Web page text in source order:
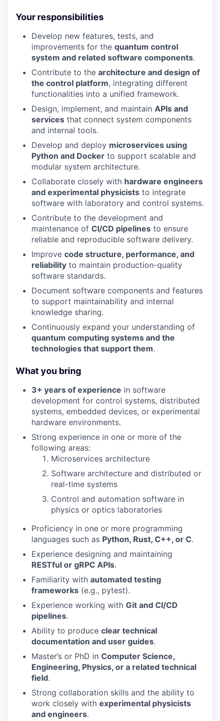
Your responsibilities
Develop new features, tests, and
improvements for the quantum control
system and related software components.
Contribute to the architecture and design of
the control platform, integrating different
functionalities into a unified framework.
Design, implement, and maintain APIs and
services that connect system components
and internal tools.
Develop and deploy microservices using
Python and Docker to support scalable and
modular system architecture.
Collaborate closely with hardware engineers
and experimental physicists to integrate
software with laboratory and control systems.
Contribute to the development and
maintenance of CI/CD pipelines to ensure
reliable and reproducible software delivery.
Improve code structure, performance, and
reliability to maintain production-quality
software standards.
Document software components and features
to support maintainability and internal
knowledge sharing.
Continuously expand your understanding of
quantum computing systems and the
technologies that support them.
What you bring
3+ years of experience in software
development for control systems, distributed
systems, embedded devices, or experimental
hardware environments.
Strong experience in one or more of the
following areas:
Microservices architecture
Software architecture and distributed or
real-time systems
Control and automation software in
physics or optics laboratories
Proficiency in one or more programming
languages such as Python, Rust, C++, or C.
Experience designing and maintaining
RESTful or gRPC APIs.
Familiarity with automated testing
frameworks (e.g., pytest).
Experience working with Git and CI/CD
pipelines.
Ability to produce clear technical
documentation and user guides.
Master’s or PhD in Computer Science,
Engineering, Physics, or a related technical
field.
Strong collaboration skills and the ability to
work closely with experimental physicists
and engineers.